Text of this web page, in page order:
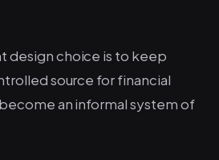
design choice is to keep
source for financial
an informal system of